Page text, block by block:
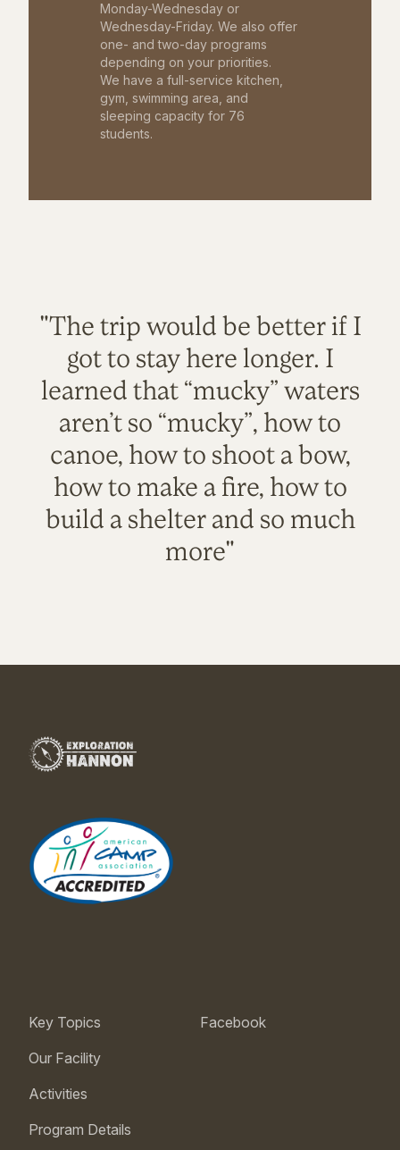
Monday-Wednesday or
Wednesday-Friday. We also offer
one- and two-day programs
depending on your priorities.
We have a full-service kitchen,
gym, swimming area, and
sleeping capacity for 76
students.
"The trip would be better if I
got to stay here longer. I
learned that “mucky” waters
aren’t so “mucky”, how to
canoe, how to shoot a bow,
how to make a fire, how to
build a shelter and so much
more"
Key Topics
Our Facility
Activities
Program Details
Facebook